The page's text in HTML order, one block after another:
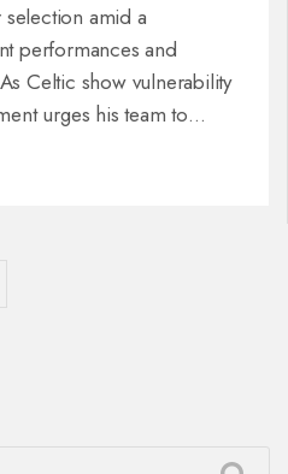
amid a
performances and
Celtic show vulnerability
urges his team to
from fans and the